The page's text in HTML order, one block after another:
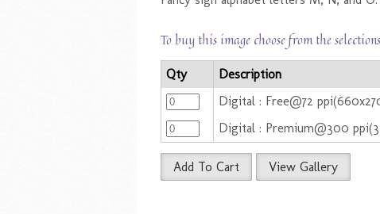
To buy this image choose from the
Qty Description
Digital : Free@72
Digital : Premium@300
Add To Cart View Gallery